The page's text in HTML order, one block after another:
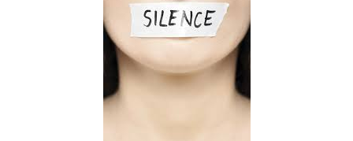
MENOPLAUSIBLE MOMENTS
THE LA 50 STORY
BLOG